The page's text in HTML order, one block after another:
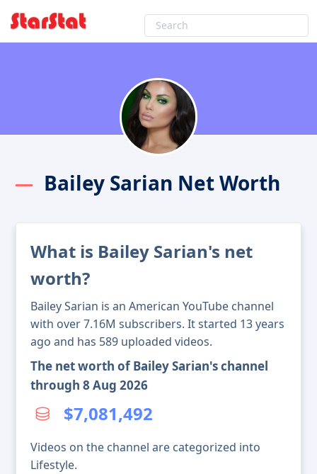
Bailey Sarian Net Worth
What is Bailey Sarian's net
worth?
Bailey Sarian is an American YouTube channel
with over 7.16M subscribers. It started 13 years
ago and has 589 uploaded videos.
The net worth of Bailey Sarian's channel
through 8 Aug 2026
$7,081,492
Videos on the channel are categorized into
Lifestyle.